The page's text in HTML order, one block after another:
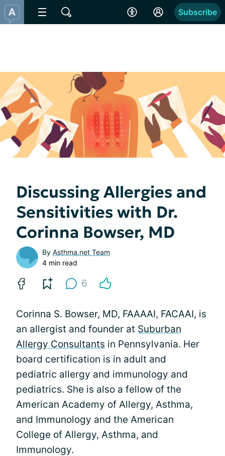
Subscribe
Discussing Allergies and
Sensitivities with Dr.
Corinna Bowser, MD
By Asthma.net Team
4 min read
6
Corinna S. Bowser, MD, FAAAAI, FACAAI, is
an allergist and founder at Suburban
Allergy Consultants in Pennsylvania. Her
board certification is in adult and
pediatric allergy and immunology and
pediatrics. She is also a fellow of the
American Academy of Allergy, Asthma,
and Immunology and the American
College of Allergy, Asthma, and
Immunology.